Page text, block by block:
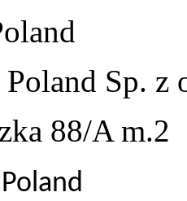
Sp. z
88/A m.2